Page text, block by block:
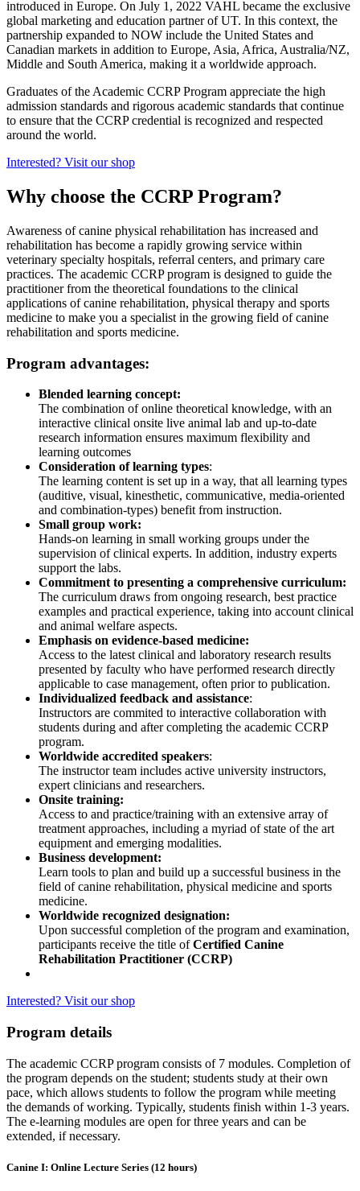
introduced in Europe. On July 1, 2022 VAHL became the exclusive
global marketing and education partner of UT. In this context, the
partnership expanded to NOW include the United States and
Canadian markets in addition to Europe, Asia, Africa, Australia/NZ,
Middle and South America, making it a worldwide approach.
Graduates of the Academic CCRP Program appreciate the high
admission standards and rigorous academic standards that continue
to ensure that the CCRP credential is recognized and respected
around the world.
Interested? Visit our shop
Why choose the CCRP Program?
Awareness of canine physical rehabilitation has increased and
rehabilitation has become a rapidly growing service within
veterinary specialty hospitals, referral centers, and primary care
practices. The academic CCRP program is designed to guide the
practitioner from the theoretical foundations to the clinical
applications of canine rehabilitation, physical therapy and sports
medicine to make you a specialist in the growing field of canine
rehabilitation and sports medicine.
Program advantages:
Blended learning concept:
The combination of online theoretical knowledge, with an
interactive clinical onsite live animal lab and up-to-date
research information ensures maximum flexibility and
learning outcomes
Consideration of learning types:
The learning content is set up in a way, that all learning types
(auditive, visual, kinesthetic, communicative, media-oriented
and combination-types) benefit from instruction.
Small group work:
Hands-on learning in small working groups under the
supervision of clinical experts. In addition, industry experts
support the labs.
Commitment to presenting a comprehensive curriculum:
The curriculum draws from ongoing research, best practice
examples and practical experience, taking into account clinical
and animal welfare aspects.
Emphasis on evidence-based medicine:
Access to the latest clinical and laboratory research results
presented by faculty who have performed research directly
applicable to case management, often prior to publication.
Individualized feedback and assistance:
Instructors are commited to interactive collaboration with
students during and after completing the academic CCRP
program.
Worldwide accredited speakers:
The instructor team includes active university instructors,
expert clinicians and researchers.
Onsite training:
Access to and practice/training with an extensive array of
treatment approaches, including a myriad of state of the art
equipment and emerging modalities.
Business development:
Learn tools to plan and build up a successful business in the
field of canine rehabilitation, physical medicine and sports
medicine.
Worldwide recognized designation:
Upon successful completion of the program and examination,
participants receive the title ofCertified Canine
Rehabilitation Practitioner (CCRP)
Interested? Visit our shop
Program details
The academic CCRP program consists of 7 modules. Completion of
the program depends on the student; students study at their own
pace, which allows students to follow the program while meeting
the demands of working. Typically, students finish within 1-3 years.
The e-learning modules are open for three years and can be
extended, if necessary.
Canine I: Online Lecture Series (12 hours)